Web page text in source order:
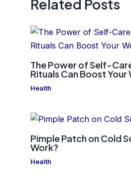
Related Posts
The Power of Self-
Rituals Can Boost
Health
Pimple Patch on Cold
Work?
Health